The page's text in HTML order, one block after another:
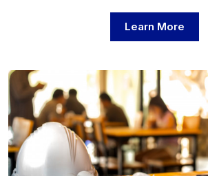
Learn More